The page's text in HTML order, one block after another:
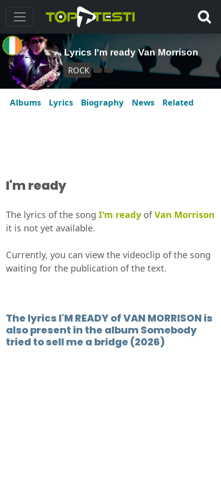
Lyrics I'm ready Van Morrison
ROCK
Albums Lyrics Biography News Related
I'm ready
The lyrics of the song I'm readyofVan Morrison
it is not yet available.
Currently, you can view the videoclip of the song
waiting for the publication of the text.
The lyrics I'M READY of VAN MORRISON is
also present in the album Somebody
tried to sell me a bridge (2026)